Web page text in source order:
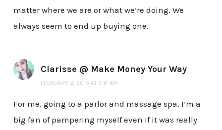
matter where we are or what we’re doing. We
always seem to end up buying one.
Clarisse @ Make Money Your Way
FEBRUARY 2, 2015 AT 7:17 AM
For me, going to a parlor and massage spa. I’m a
big fan of pampering myself even if it was really